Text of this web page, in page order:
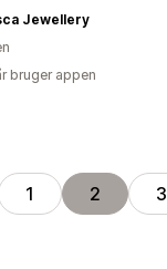
Jewellery
bruger appen
1 2 3